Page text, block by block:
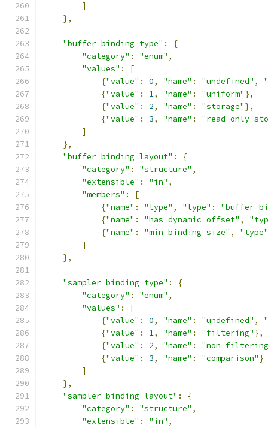
]
},
"buffer binding type" :
{
"category" : "enum" ,
"values" :
[
{"value" : 0, "name" : "undefined" ,
{"value" : 1, "name" : "uniform"},
{"value" : 2, "name" : "storage"},
{"value" : 3, "name" :
"read only
]
},
"buffer binding layout" :
{
"category" : "structure" ,
"extensible" : "in" ,
"members" :
[
{"name" : "type" , "type" :
"buffer
{"name" : "has dynamic offset" ,
{"name" : "min binding size" ,
"type"
]
},
"sampler binding type" :
{
"category" : "enum" ,
"values" :
[
{"value" : 0, "name" : "undefined" ,
{"value" : 1, "name" : "filtering"},
{"value" : 2, "name" :
"non
{"value" : 3, "name" : "comparison"}
]
},
"sampler binding layout" :
{
"category" : "structure" ,
"extensible" : "in" ,